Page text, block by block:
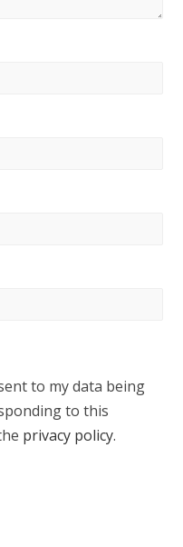
to my data being
to this
privacy policy.